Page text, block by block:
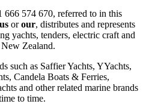
574 670, referred to in this
us or our, distributes and represents
yachts, tenders, electric craft and
Zealand.
such as Saffier Yachts, YYachts,
Candela Boats & Ferries,
and other related marine brands
to time.